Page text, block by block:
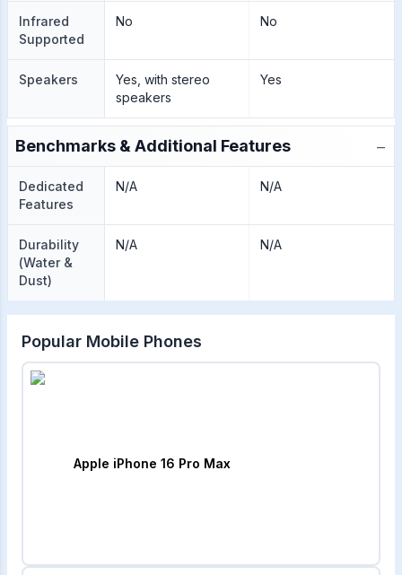
Infrared
Supported
No No
Speakers
Yes, with stereo
speakers
Yes
Benchmarks & Additional Features −
Dedicated
Features
N/A N/A
Durability
(Water &
Dust)
N/A N/A
Popular Mobile Phones
Apple iPhone 16 Pro Max